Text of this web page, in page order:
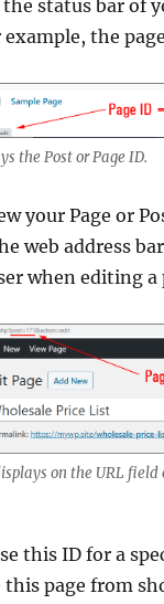
status bar of
the
the Post or Page ID.
your Page or
web address
when editing a
on the URL field
this ID for a
this page from